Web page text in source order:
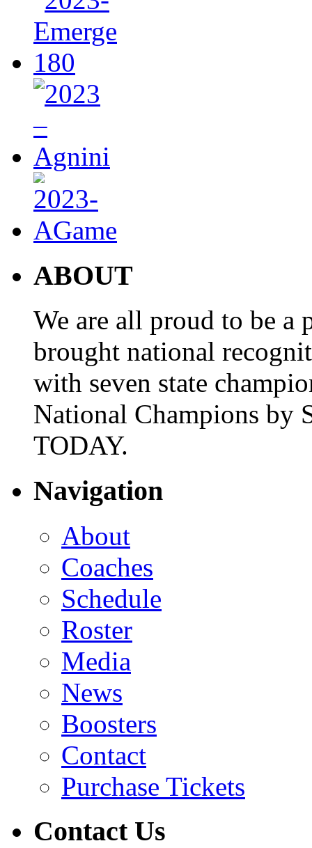
ABOUT
We are all proud to be a
brought national
with seven state
National Champions by
TODAY.
Navigation
About
Coaches
Schedule
Roster
Media
News
Boosters
Contact
Purchase Tickets
Contact Us